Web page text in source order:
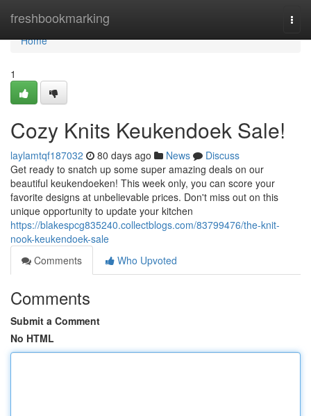
freshbookmarking
Home
Home
1
Cozy Knits Keukendoek Sale!
laylamtqf187032 80 days ago News
Discuss
Get ready to snatch up some super amazing deals on our
beautiful keukendoeken! This week only, you can score your
favorite designs at unbelievable prices. Don't miss out on this
unique opportunity to update your kitchen
https://blakespcg835240.collectblogs.com/83799476/the-knit-
nook-keukendoek-sale
Comments
Who Upvoted
Comments
Submit a Comment
No HTML